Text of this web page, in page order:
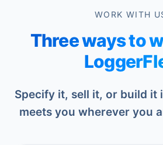
WORK WITH
Three ways to
Specify it, sell it, or build it
meets you wherever you